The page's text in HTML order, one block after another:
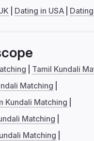
Dating in USA
Tamil Kundali
Matching
Kundali Matching
Matching
Matching